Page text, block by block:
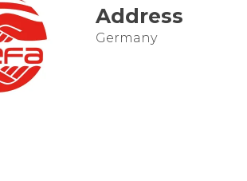
Address
Germany